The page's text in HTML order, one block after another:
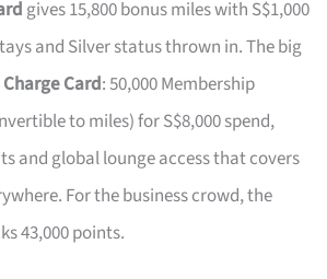
gives 15,800 bonus miles with S$1,000
and Silver status thrown in. The big
Card: 50,000 Membership
to miles) for S$8,000 spend,
and global lounge access that covers
For the business crowd, the
43,000 points.